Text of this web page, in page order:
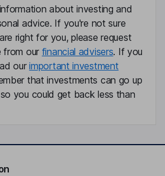
Officer Co-Head - Global Business
General Counsel
about investing and
advice. If you're not sure
right for you, please request
from our financial advisers. If you
ourimportant investment
that investments can go up
you could get back less than